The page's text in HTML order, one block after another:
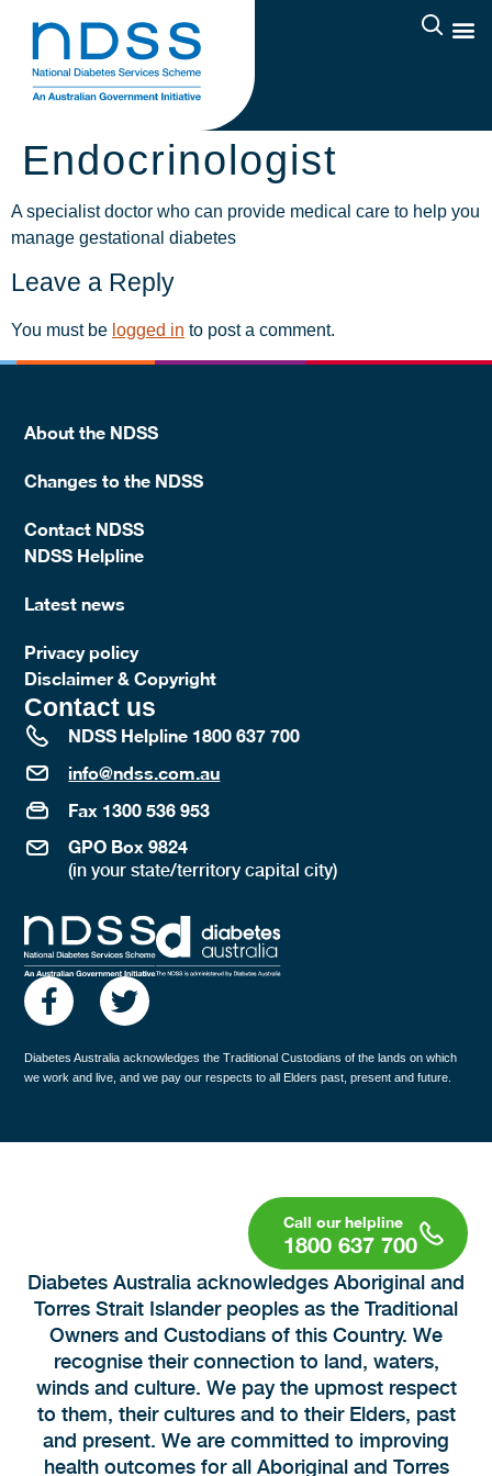
Endocrinologist
A specialist doctor who can provide medical care to help you
manage gestational diabetes
Leave a Reply
You must be logged in to post a comment.
About the NDSS
Changes to the NDSS
Contact NDSS
NDSS Helpline
Latest news
Privacy policy
Disclaimer & Copyright
Contact us
NDSS Helpline 1800 637 700
info@ndss.com.au
Fax 1300 536 953
GPO Box 9824
(in your state/territory capital city)
Diabetes Australia acknowledges the Traditional Custodians of the lands on which
we work and live, and we pay our respects to all Elders past, present and future.
1800 637 700
Diabetes Australia acknowledges Aboriginal and
Torres Strait Islander peoples as the Traditional
Owners and Custodians of this Country. We
recognise their connection to land, waters,
winds and culture. We pay the upmost respect
to them, their cultures and to their Elders, past
and present. We are committed to improving
health outcomes for all Aboriginal and Torres